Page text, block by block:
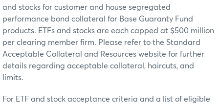
and stocks for customer and house segregated
performance bond collateral for Base Guaranty Fund
products. ETFs and stocks are each capped at $500 million
per clearing member firm. Please refer to the Standard
Acceptable Collateral and Resources website for further
details regarding acceptable collateral, haircuts, and
limits.
For ETF and stock acceptance criteria and a list of eligible